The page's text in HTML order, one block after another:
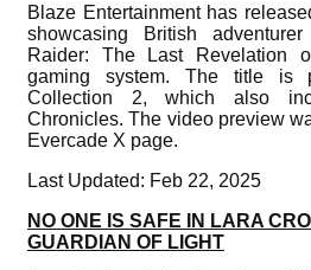
Blaze Entertainment has
showcasing British
Raider: The Last Revelation
gaming system. The title is
Collection 2, which also
Chronicles. The video preview
Evercade X page.
Last Updated: Feb 22, 2025
NO ONE IS SAFE IN LARA
GUARDIAN OF LIGHT